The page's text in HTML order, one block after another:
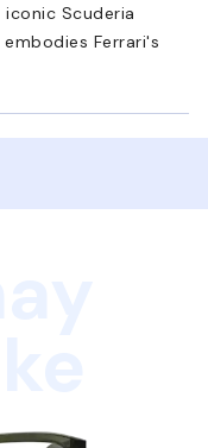
Scuderia
Ferrari's